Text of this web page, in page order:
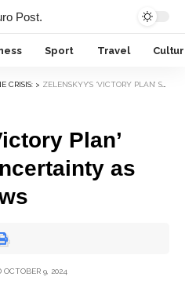
Sport Travel
CRISIS: > ZELENSKYY’S ‘VICTORY PLAN’ SUMMIT INTO UNCERTAINTY AS BIDEN WITHDRAWS
Plan’
as
OCTOBER 9, 2024